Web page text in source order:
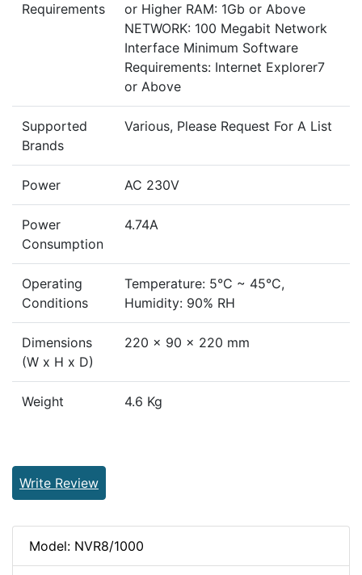
Requirements
or Higher RAM: 1Gb or Above
NETWORK: 100 Megabit Network
Interface Minimum Software
Requirements: Internet Explorer7
or Above
Supported
Brands
Various, Please Request For A List
Power AC 230V
Power
Consumption
4.74A
Operating
Conditions
Temperature: 5°C ~ 45°C,
Humidity: 90% RH
Dimensions
(W x H x D)
220 x 90 x 220 mm
Weight 4.6 Kg
Write Review
Model: NVR8/1000